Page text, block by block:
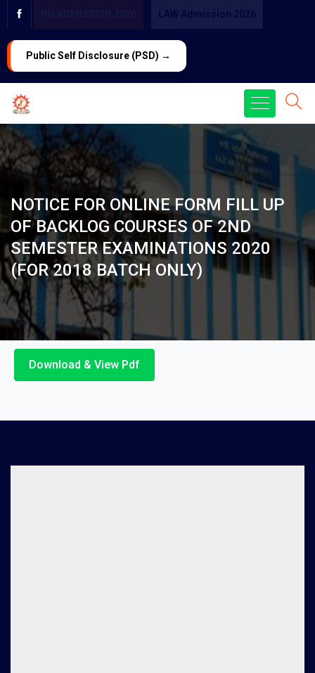
Public Self Disclosure (PSD) →
NOTICE FOR ONLINE FORM FILL UP
OF BACKLOG COURSES OF 2ND
SEMESTER EXAMINATIONS 2020
(FOR 2018 BATCH ONLY)
Download & View Pdf